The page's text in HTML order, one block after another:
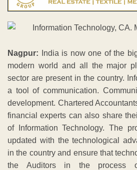
Nagpur: India is now one of the
modern world and all the major
sector are present in the country.
a tool of communication.
development. Chartered
financial experts can also share
of Information Technology. The
updated with the technological
in the country and ensure that
the Auditors in the process